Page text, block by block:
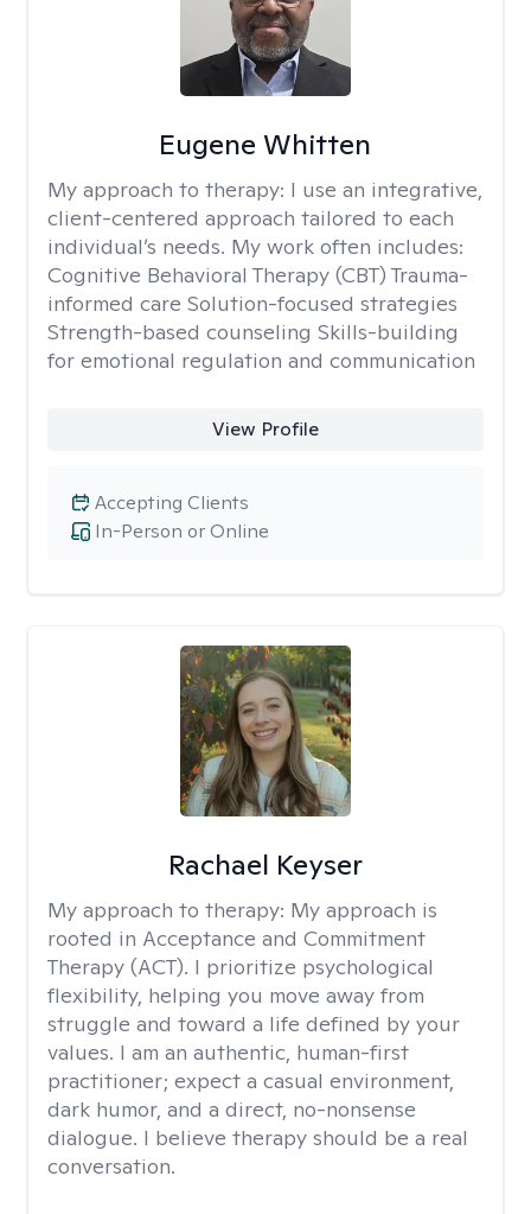
Eugene Whitten
My approach to therapy: I use an integrative,
client-centered approach tailored to each
individual’s needs. My work often includes:
Cognitive Behavioral Therapy (CBT) Trauma-
informed care Solution-focused strategies
Strength-based counseling Skills-building
for emotional regulation and communication
View Profile
In-Person or Online
Accepting Clients
Rachael Keyser
My approach to therapy: My approach is
rooted in Acceptance and Commitment
Therapy (ACT). I prioritize psychological
flexibility, helping you move away from
struggle and toward a life defined by your
values. I am an authentic, human-first
practitioner; expect a casual environment,
dark humor, and a direct, no-nonsense
dialogue. I believe therapy should be a real
conversation.